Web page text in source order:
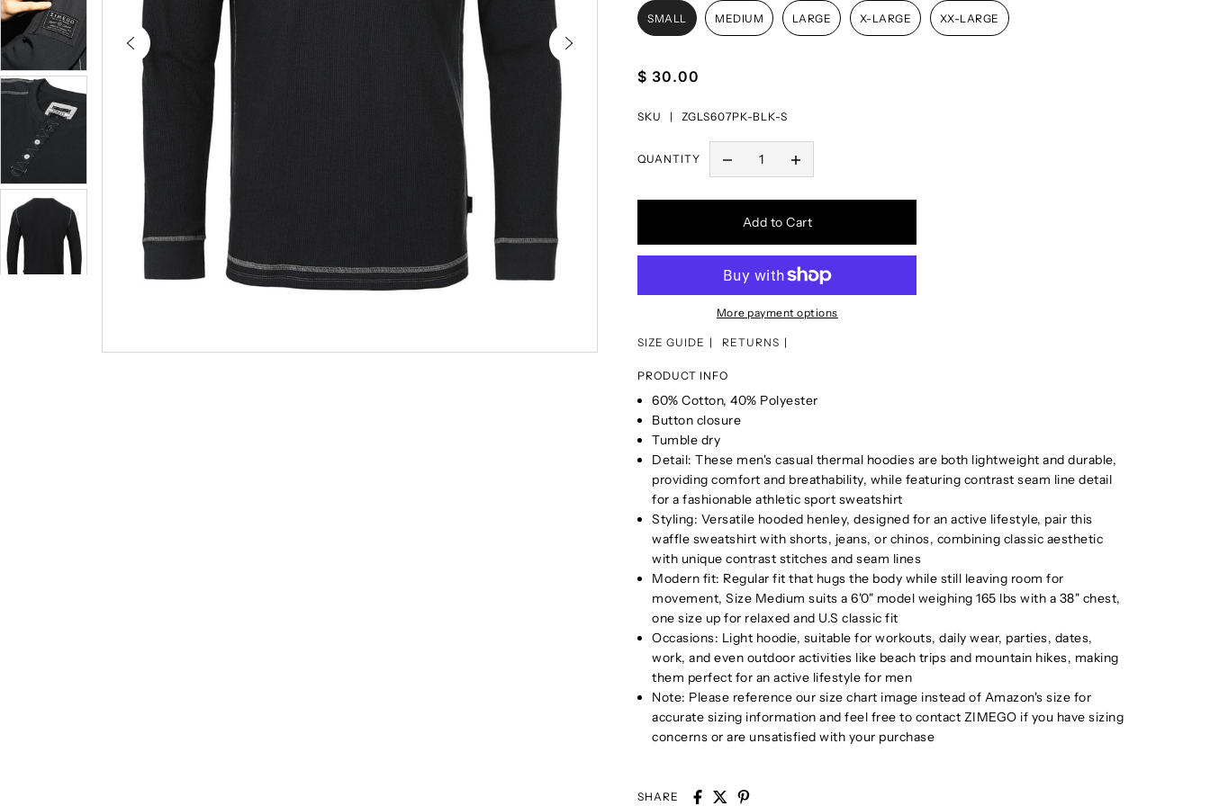
SMALL MEDIUM LARGE X-LARGE XX-LARGE
$ 30.00
SKU | ZGLS607PK-BLK-S
QUANTITY
Add to Cart
More payment options
SIZE GUIDE RETURNS
PRODUCT INFO
60% Cotton, 40% Polyester
Button closure
Tumble dry
Detail: These men's casual thermal hoodies are both lightweight and durable,
providing comfort and breathability, while featuring contrast seam line detail
for a fashionable athletic sport sweatshirt
Styling: Versatile hooded henley, designed for an active lifestyle, pair this
waffle sweatshirt with shorts, jeans, or chinos, combining classic aesthetic
with unique contrast stitches and seam lines
Modern fit: Regular fit that hugs the body while still leaving room for
movement, Size Medium suits a 6'0" model weighing 165 lbs with a 38" chest,
one size up for relaxed and U.S classic fit
Occasions: Light hoodie, suitable for workouts, daily wear, parties, dates,
work, and even outdoor activities like beach trips and mountain hikes, making
them perfect for an active lifestyle for men
Note: Please reference our size chart image instead of Amazon's size for
accurate sizing information and feel free to contact ZIMEGO if you have sizing
concerns or are unsatisfied with your purchase
SHARE